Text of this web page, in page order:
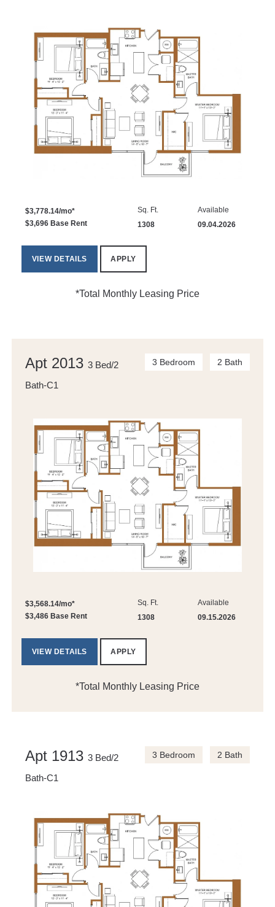
$3,778.14/mo*
$3,696 Base Rent
Sq. Ft.
1308
Available
09.04.2026
VIEW DETAILS APPLY
*Total Monthly Leasing Price
Apt 2013 3 Bed/2
Bath-C1
3 Bedroom 2 Bath
$3,568.14/mo*
$3,486 Base Rent
Sq. Ft.
1308
Available
09.15.2026
VIEW DETAILS APPLY
*Total Monthly Leasing Price
Apt 1913 3 Bed/2
Bath-C1
3 Bedroom 2 Bath